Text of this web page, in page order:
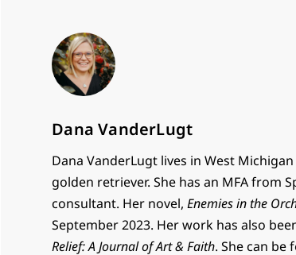
Dana VanderLugt
Dana VanderLugt lives in West
golden retriever. She has an MFA from
consultant. Her novel,Enemies in the
September 2023. Her work has also
Relief: A Journal of Art & Faith. She can